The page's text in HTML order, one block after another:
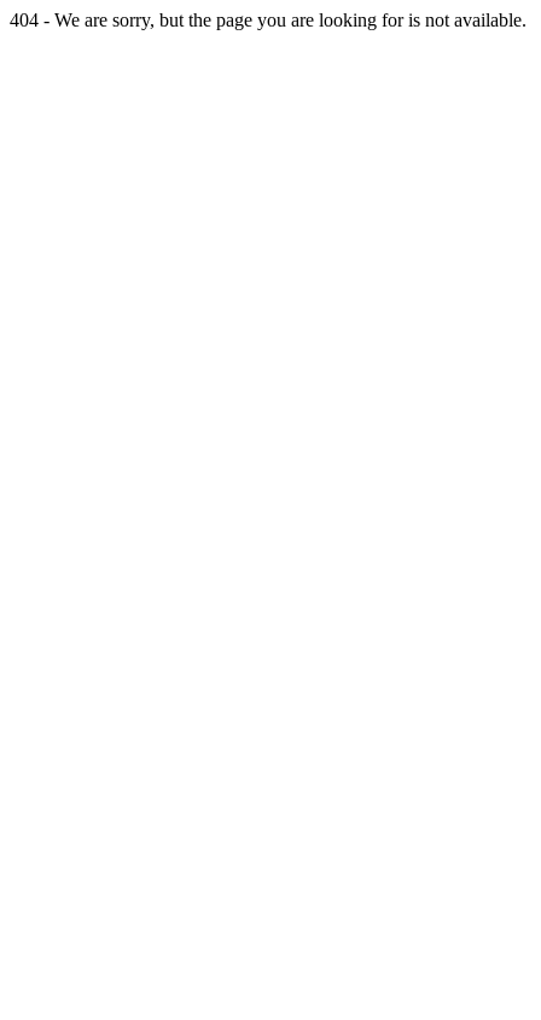
404 - We are sorry, but the page you are looking for is not available.